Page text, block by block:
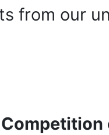
from our